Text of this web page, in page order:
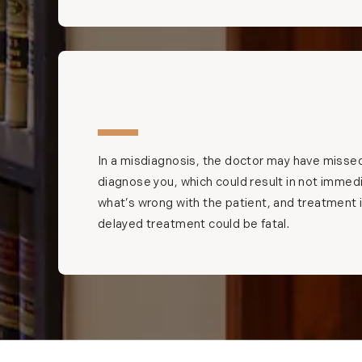
In a misdiagnosis, the doctor may have
diagnose you, which could result in not
what’s wrong with the patient, and
delayed treatment could be fatal.